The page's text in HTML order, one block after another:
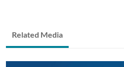
Related Media